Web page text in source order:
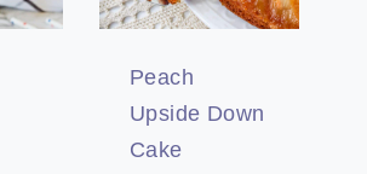
Peach
Upside Down
Cake